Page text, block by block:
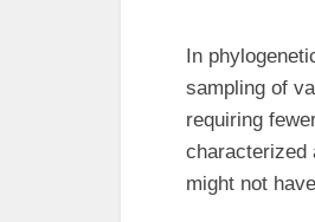
In
sampling of
requiring
characterized
might not